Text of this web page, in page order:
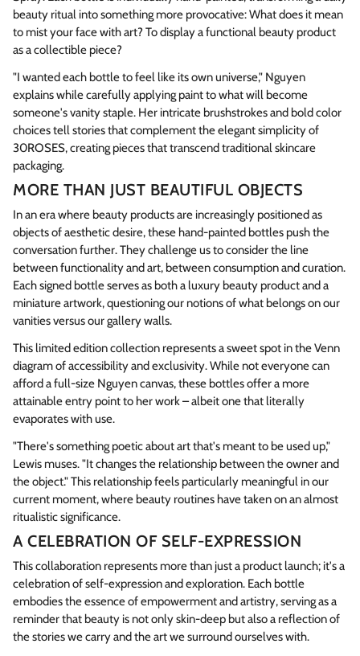
beauty ritual into something more provocative: What does it mean
to mist your face with art? To display a functional beauty product
as a collectible piece?
"I wanted each bottle to feel like its own universe," Nguyen
explains while carefully applying paint to what will become
someone's vanity staple. Her intricate brushstrokes and bold color
choices tell stories that complement the elegant simplicity of
30ROSES, creating pieces that transcend traditional skincare
packaging.
MORE THAN JUST BEAUTIFUL OBJECTS
In an era where beauty products are increasingly positioned as
objects of aesthetic desire, these hand-painted bottles push the
conversation further. They challenge us to consider the line
between functionality and art, between consumption and curation.
Each signed bottle serves as both a luxury beauty product and a
miniature artwork, questioning our notions of what belongs on our
vanities versus our gallery walls.
This limited edition collection represents a sweet spot in the Venn
diagram of accessibility and exclusivity. While not everyone can
afford a full-size Nguyen canvas, these bottles offer a more
attainable entry point to her work – albeit one that literally
evaporates with use.
"There's something poetic about art that's meant to be used up,"
Lewis muses. "It changes the relationship between the owner and
the object." This relationship feels particularly meaningful in our
current moment, where beauty routines have taken on an almost
ritualistic significance.
A CELEBRATION OF SELF-EXPRESSION
This collaboration represents more than just a product launch; it's a
celebration of self-expression and exploration. Each bottle
embodies the essence of empowerment and artistry, serving as a
reminder that beauty is not only skin-deep but also a reflection of
the stories we carry and the art we surround ourselves with.